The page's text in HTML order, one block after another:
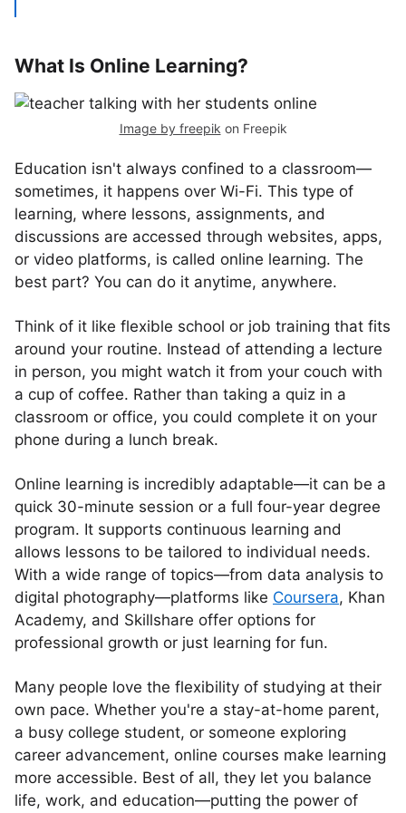
What Is Online Learning?
Image by freepik on Freepik
Education isn't always confined to a classroom—
sometimes, it happens over Wi-Fi. This type of
learning, where lessons, assignments, and
discussions are accessed through websites, apps,
or video platforms, is called online learning. The
best part? You can do it anytime, anywhere.
Think of it like flexible school or job training that fits
around your routine. Instead of attending a lecture
in person, you might watch it from your couch with
a cup of coffee. Rather than taking a quiz in a
classroom or office, you could complete it on your
phone during a lunch break.
Online learning is incredibly adaptable—it can be a
quick 30-minute session or a full four-year degree
program. It supports continuous learning and
allows lessons to be tailored to individual needs.
With a wide range of topics—from data analysis to
digital photography—platforms like Coursera, Khan
Academy, and Skillshare offer options for
professional growth or just learning for fun.
Many people love the flexibility of studying at their
own pace. Whether you're a stay-at-home parent,
a busy college student, or someone exploring
career advancement, online courses make learning
more accessible. Best of all, they let you balance
life, work, and education—putting the power of